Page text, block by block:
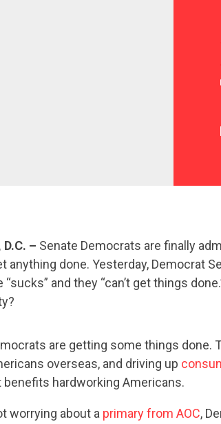
– Senate Democrats are finally
anything done. Yesterday, Democrat
“sucks” and they “can’t get things
are getting some things done.
overseas, and driving up
benefits hardworking Americans.
worrying about a primary from AOC,